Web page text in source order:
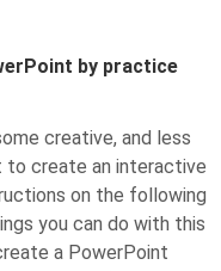
by practice
creative, and less
to create an interactive
on the following
you can do with this
a PowerPoint